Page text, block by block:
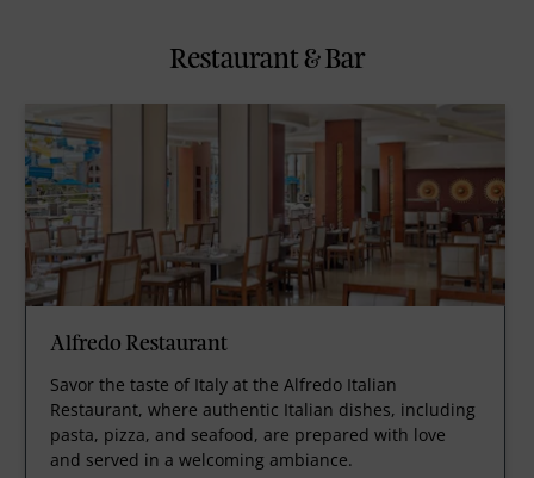
Restaurant & Bar
Alfredo Restaurant
Savor the taste of Italy at the Alfredo Italian
Restaurant, where authentic Italian dishes, including
pasta, pizza, and seafood, are prepared with love
and served in a welcoming ambiance.